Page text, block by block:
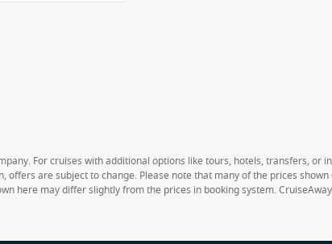
For cruises with additional options like tours, hotels, transfers, or
are subject to change. Please note that many of the prices
here may differ slightly from the prices in booking system.